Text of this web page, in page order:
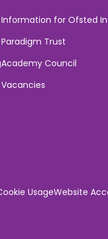
Information for Ofsted
Paradigm Trust
Academy Council
Vacancies
UsageWebsite